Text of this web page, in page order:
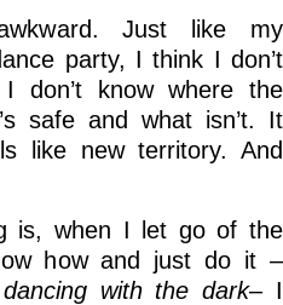
Just like my
party, I think I don’t
don’t know where the
safe and what isn’t. It
like new territory. And
is, when I let go of the
how and just do it –
with the dark– I